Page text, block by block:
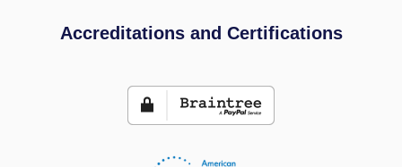
Accreditations and Certifications